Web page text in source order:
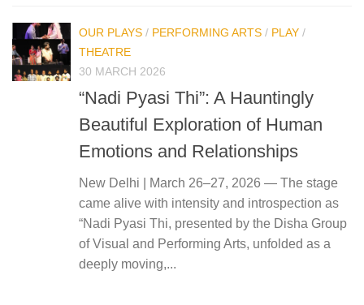
OUR PLAYS / PERFORMING ARTS / PLAY /
THEATRE
30 MARCH 2026
“Nadi Pyasi Thi”: A Hauntingly
Beautiful Exploration of Human
Emotions and Relationships
New Delhi | March 26–27, 2026 — The stage
came alive with intensity and introspection as
“Nadi Pyasi Thi, presented by the Disha Group
of Visual and Performing Arts, unfolded as a
deeply moving,...